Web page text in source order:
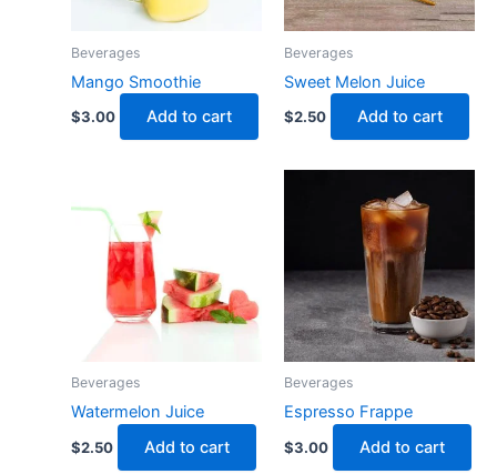
Beverages
Mango Smoothie
$3.00 Add to cart
Beverages
Sweet Melon Juice
$2.50 Add to cart
Beverages
Watermelon Juice
$2.50 Add to cart
Beverages
Espresso Frappe
$3.00 Add to cart